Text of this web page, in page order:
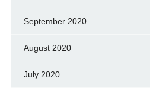
September 2020
August 2020
July 2020